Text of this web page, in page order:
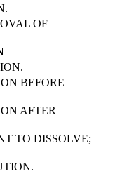
OF
BEFORE
AFTER
TO DISSOLVE;